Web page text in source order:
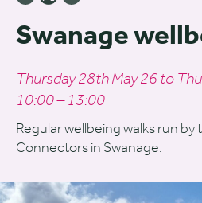
News [2]
Sitemap [3]
Search [4]
Accessibility [0]
Swanage
Thursday 28th May 26 to
10:00 – 13:00
Regular wellbeing walks run
Connectors in Swanage.